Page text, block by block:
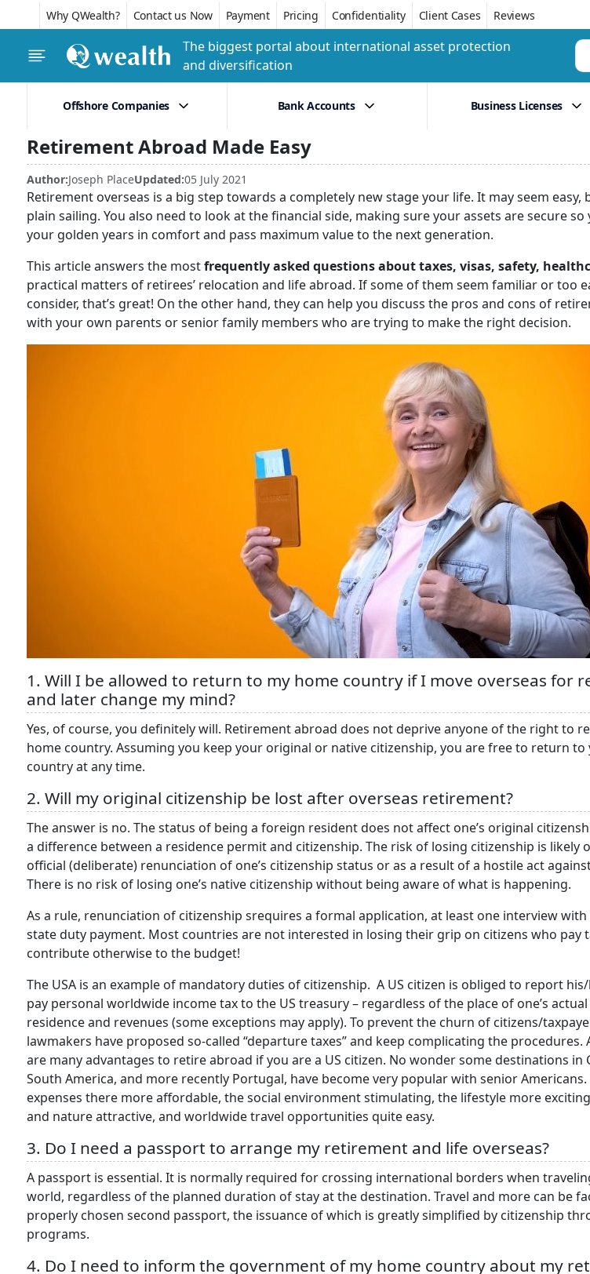
Why QWealth? Contact us Now Payment Pricing Confidentiality Client Cases Reviews
The biggest portal about international asset protection
and diversification
Offshore Companies Bank Accounts Business Licenses
Retirement Abroad Made Easy
Author:Joseph PlaceUpdated:05 July 2021
Retirement overseas is a big step towards a completely new stage your life. It may seem easy,
plain sailing. You also need to look at the financial side, making sure your assets are secure so
your golden years in comfort and pass maximum value to the next generation.
This article answers the mostfrequently asked questions about taxes, visas, safety,
practical matters of retirees’ relocation and life abroad. If some of them seem familiar or too
consider, that’s great! On the other hand, they can help you discuss the pros and cons of
with your own parents or senior family members who are trying to make the right decision.
1. Will I be allowed to return to my home country if I move overseas for
and later change my mind?
Yes, of course, you definitely will. Retirement abroad does not deprive anyone of the right to
home country. Assuming you keep your original or native citizenship, you are free to return
country at any time.
2. Will my original citizenship be lost after overseas retirement?
The answer is no. The status of being a foreign resident does not affect one’s original
a difference between a residence permit and citizenship. The risk of losing citizenship is likely
official (deliberate) renunciation of one’s citizenship status or as a result of a hostile act
There is no risk of losing one’s native citizenship without being aware of what is happening.
As a rule, renunciation of citizenship srequires a formal application, at least one interview with
state duty payment. Most countries are not interested in losing their grip on citizens who pay
contribute otherwise to the budget!
The USA is an example of mandatory duties of citizenship. A US citizen is obliged to report
pay personal worldwide income tax to the US treasury – regardless of the place of one’s
residence and revenues (some exceptions may apply). To prevent the churn of citizens/
lawmakers have proposed so-called “departure taxes” and keep complicating the procedures.
are many advantages to retire abroad if you are a US citizen. No wonder some destinations in
South America, and more recently Portugal, have become very popular with senior
expenses there more affordable, the social environment stimulating, the lifestyle more
and nature attractive, and worldwide travel opportunities quite easy.
3. Do I need a passport to arrange my retirement and life overseas?
A passport is essential. It is normally required for crossing international borders when
world, regardless of the planned duration of stay at the destination. Travel and more can be
properly chosen second passport, the issuance of which is greatly simplified by citizenship
programs.
4. Do I need to inform the government of my home country about my